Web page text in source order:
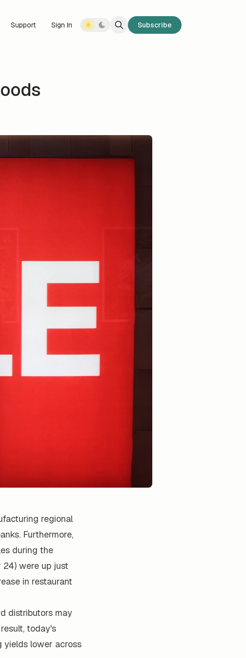
Support Sign In Subscribe
regional
Furthermore,
during the
24) were up just
in restaurant
distributors may
today's
yields lower across